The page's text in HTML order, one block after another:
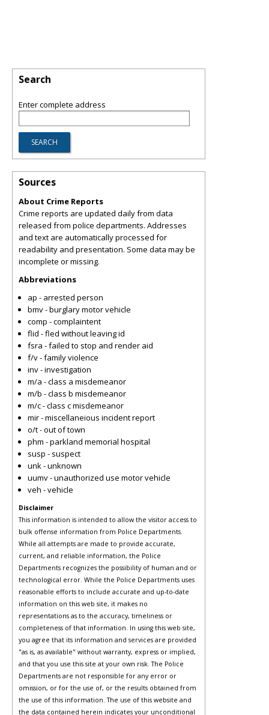
Search
Enter complete address
Sources
About Crime Reports
Crime reports are updated daily from data
released from police departments. Addresses
and text are automatically processed for
readability and presentation. Some data may be
incomplete or missing.
Abbreviations
ap - arrested person
bmv - burglary motor vehicle
comp - complaintent
flid - fled without leaving id
fsra - failed to stop and render aid
f/v - family violence
inv - investigation
m/a - class a misdemeanor
m/b - class b misdemeanor
m/c - class c misdemeanor
mir - miscellaneious incident report
o/t - out of town
phm - parkland memorial hospital
susp - suspect
unk - unknown
uumv - unauthorized use motor vehicle
veh - vehicle
Disclaimer
This information is intended to allow the visitor access to
bulk offense information from Police Departments.
While all attempts are made to provide accurate,
current, and reliable information, the Police
Departments recognizes the possibility of human and or
technological error. While the Police Departments uses
reasonable efforts to include accurate and up-to-date
information on this web site, it makes no
representations as to the accuracy, timeliness or
completeness of that information. In using this web site,
you agree that its information and services are provided
"as is, as available" without warranty, express or implied,
and that you use this site at your own risk. The Police
Departments are not responsible for any error or
omission, or for the use of, or the results obtained from
the use of this information. The use of this website and
the data contained herein indicates your unconditional